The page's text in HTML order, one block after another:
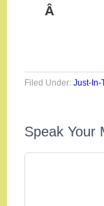
Â
Filed Under: Just-In-
Speak Your